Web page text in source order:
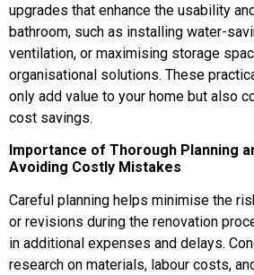
upgrades that enhance the usability
bathroom, such as installing water-
ventilation, or maximising storage
organisational solutions. These
only add value to your home but also
cost savings.
Importance of Thorough Planning
Avoiding Costly Mistakes
Careful planning helps minimise the
or revisions during the renovation
in additional expenses and delays.
research on materials, labour costs,